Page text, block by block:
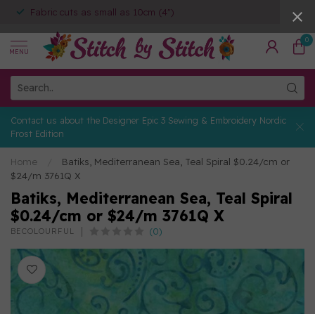
Fabric cuts as small as 10cm (4")
MENU
0
Contact us about the Designer Epic 3 Sewing & Embroidery Nordic
Frost Edition
Home
Batiks, Mediterranean Sea, Teal Spiral $0.24/cm or
$24/m 3761Q X
Batiks, Mediterranean Sea, Teal Spiral
$0.24/cm or $24/m 3761Q X
BECOLOURFUL (0)